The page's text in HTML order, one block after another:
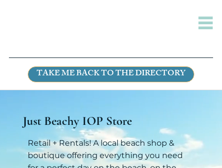
TAKE ME BACK TO THE DIRECTORY
Just Beachy IOP Store
Retail + Rentals! A local beach shop &
boutique offering everything you need